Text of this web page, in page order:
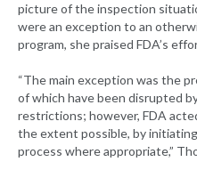
picture of the inspection
were an exception to an
program, she praised FDA’s
“The main exception was the
of which have been disrupted
restrictions; however, FDA
the extent possible, by
process where appropriate,”